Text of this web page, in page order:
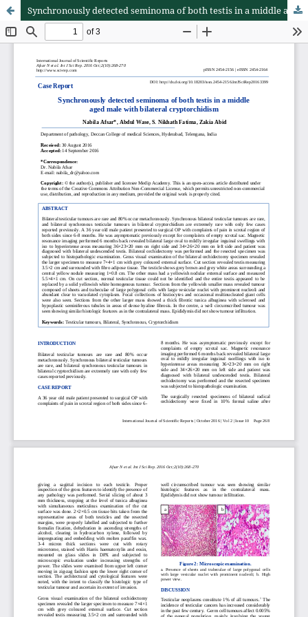
Synchronously detected seminoma of both testis in a middle aged male with bilateral cryptorchidism